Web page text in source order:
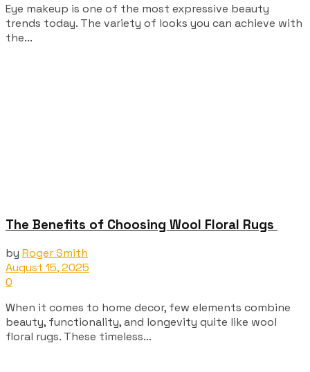
Eye makeup is one of the most expressive beauty
trends today. The variety of looks you can achieve with
the...
The Benefits of Choosing Wool Floral Rugs
by Roger Smith
August 15, 2025
0
When it comes to home decor, few elements combine
beauty, functionality, and longevity quite like wool
floral rugs. These timeless...